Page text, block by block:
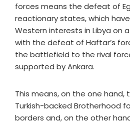
forces means the defeat of
reactionary states, which
Western interests in Libya on
with the defeat of Haftar’s
the battlefield to the rival
supported by Ankara.
This means, on the one hand,
Turkish-backed Brotherhood
borders and, on the other